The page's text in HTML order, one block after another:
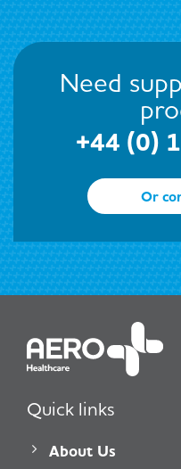
Need
+44 (0)
Or
Quick links
About Us